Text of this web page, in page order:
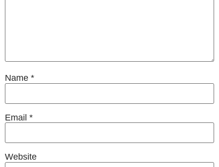
Name *
Email *
Website